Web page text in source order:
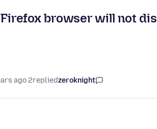
Firefox browser will not
zeroknight
replied
2 years ago